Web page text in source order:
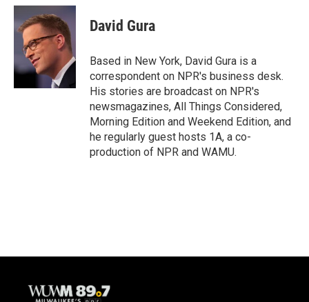
c
e
b
k
u
e
s
k
y
i
t
t
e
David Gura
Based in New York, David Gura is a
correspondent on NPR's business desk.
His stories are broadcast on NPR's
newsmagazines, All Things Considered,
Morning Edition and Weekend Edition, and
he regularly guest hosts 1A, a co-
production of NPR and WAMU.